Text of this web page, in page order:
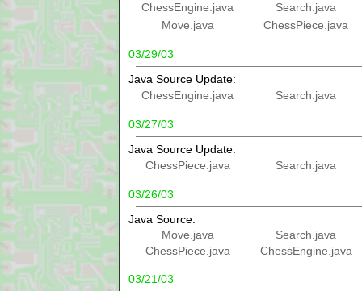
ChessEngine.java
Search.java
Move.java
ChessPiece.java
03/29/03
Java Source Update:
ChessEngine.java
Search.java
03/27/03
Java Source Update:
ChessPiece.java
Search.java
03/26/03
Java Source:
Move.java
Search.java
ChessPiece.java
ChessEngine.java
03/21/03